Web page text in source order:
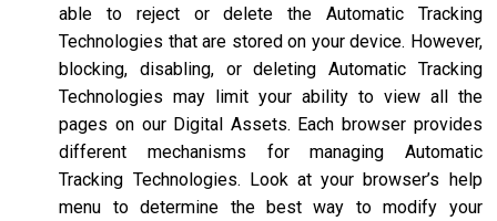
able to reject or delete the Automatic Tracking
Technologies that are stored on your device. However,
blocking, disabling, or deleting Automatic Tracking
Technologies may limit your ability to view all the
pages on our Digital Assets. Each browser provides
different mechanisms for managing Automatic
Tracking Technologies. Look at your browser’s help
menu to determine the best way to modify your